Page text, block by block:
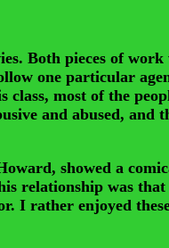
Both pieces of
one particular
most of the
and abused, and
showed a
relationship was that
I rather enjoyed